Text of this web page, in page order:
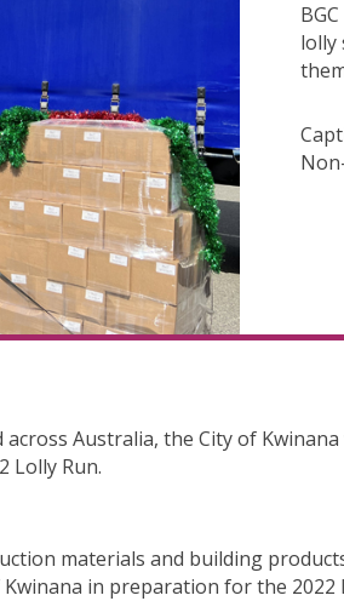
lolly
Australia, the City of
Lolly Run.
materials and building
in preparation for the 2022